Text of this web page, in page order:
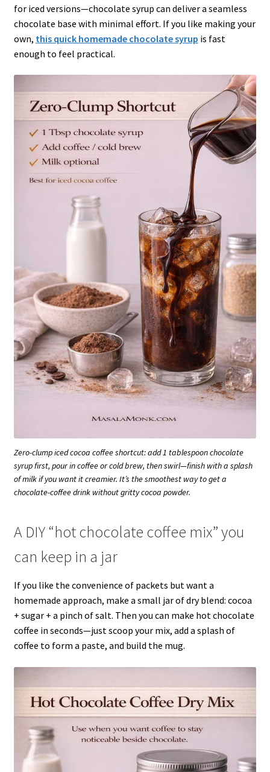
for iced versions—chocolate syrup can deliver a seamless
chocolate base with minimal effort. If you like making your
own, this quick homemade chocolate syrup is fast
enough to feel practical.
Zero-clump iced cocoa coffee shortcut: add 1 tablespoon chocolate
syrup first, pour in coffee or cold brew, then swirl—finish with a splash
of milk if you want it creamier. It’s the smoothest way to get a
chocolate-coffee drink without gritty cocoa powder.
A DIY “hot chocolate coffee mix” you
can keep in a jar
If you like the convenience of packets but want a
homemade approach, make a small jar of dry blend: cocoa
+ sugar + a pinch of salt. Then you can make hot chocolate
coffee in seconds—just scoop your mix, add a splash of
coffee to form a paste, and build the mug.